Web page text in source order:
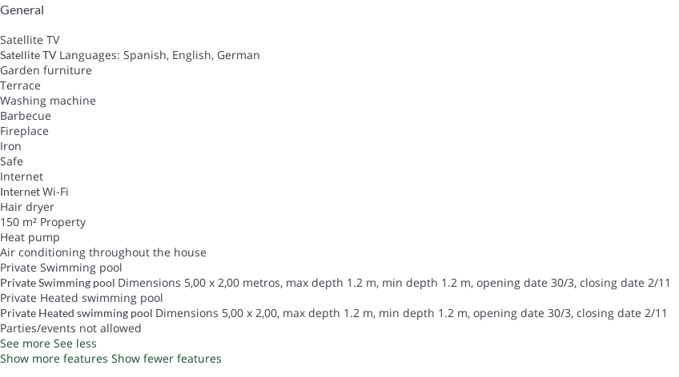
General
Satellite TV
Satellite TV Languages: Spanish, English, German
Garden furniture
Terrace
Washing machine
Barbecue
Fireplace
Iron
Safe
Internet
InternetWi-Fi
Hair dryer
150 m² Property
Heat pump
Air conditioning throughout the house
Private Swimming pool
Private Swimming pool Dimensions 5,00 x 2,00 metros, max depth 1.2 m, min depth 1.2 m, opening date 30/3, closing date 2/11
Private Heated swimming pool
Private Heated swimming pool Dimensions 5,00 x 2,00, max depth 1.2 m, min depth 1.2 m, opening date 30/3, closing date 2/11
Parties/events not allowed
See more See less
Show more features Show fewer features